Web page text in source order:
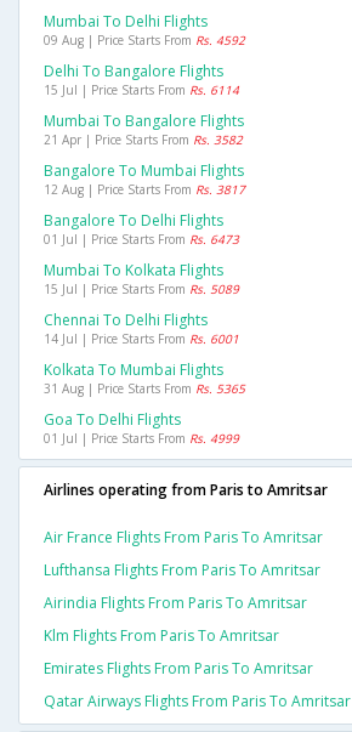
Mumbai To Delhi Flights
09 Aug | Price Starts From Rs. 4592
Delhi To Bangalore Flights
15 Jul | Price Starts From Rs. 6114
Mumbai To Bangalore Flights
21 Apr | Price Starts From Rs. 3582
Bangalore To Mumbai Flights
12 Aug | Price Starts From Rs. 3817
Bangalore To Delhi Flights
01 Jul | Price Starts From Rs. 6473
Mumbai To Kolkata Flights
15 Jul | Price Starts From Rs. 5089
Chennai To Delhi Flights
14 Jul | Price Starts From Rs. 6001
Kolkata To Mumbai Flights
31 Aug | Price Starts From Rs. 5365
Goa To Delhi Flights
01 Jul | Price Starts From Rs. 4999
Airlines operating from Paris to Amritsar
Air France Flights From Paris To Amritsar
Lufthansa Flights From Paris To Amritsar
Airindia Flights From Paris To Amritsar
Klm Flights From Paris To Amritsar
Emirates Flights From Paris To Amritsar
Qatar Airways Flights From Paris To Amritsar